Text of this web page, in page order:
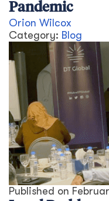
Pandemic
Orion Wilcox
Category: Blog
Published on